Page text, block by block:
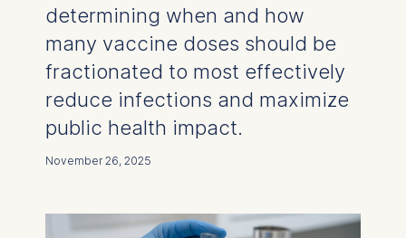
determining when and how
many vaccine doses should be
fractionated to most effectively
reduce infections and maximize
public health impact.
November 26, 2025